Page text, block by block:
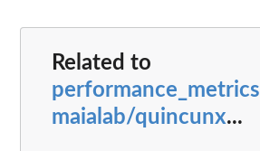
Related to
performance_metrics
maialab/quincunx...